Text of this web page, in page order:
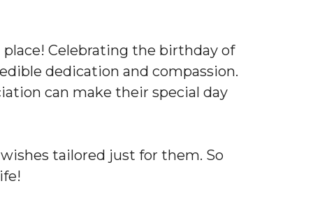
place! Celebrating the birthday of
dedication and compassion.
can make their special day
tailored just for them. So